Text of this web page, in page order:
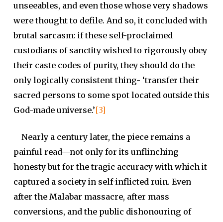
unseeables, and even those whose very shadows
were thought to defile. And so, it concluded with
brutal sarcasm: if these self-proclaimed
custodians of sanctity wished to rigorously obey
their caste codes of purity, they should do the
only logically consistent thing- ‘transfer their
sacred persons to some spot located outside this
God-made universe.’[3]
Nearly a century later, the piece remains a
painful read—not only for its unflinching
honesty but for the tragic accuracy with which it
captured a society in self-inflicted ruin. Even
after the Malabar massacre, after mass
conversions, and the public dishonouring of